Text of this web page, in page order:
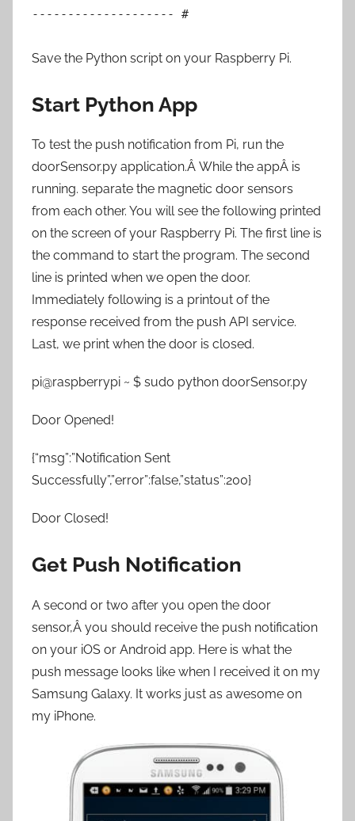
-------------------- #
Save the Python script on your Raspberry Pi.
Start Python App
To test the push notification from Pi, run the
doorSensor.py application.Â While the appÂ is
running. separate the magnetic door sensors
from each other. You will see the following printed
on the screen of your Raspberry Pi. The first line is
the command to start the program. The second
line is printed when we open the door.
Immediately following is a printout of the
response received from the push API service.
Last, we print when the door is closed.
pi@raspberrypi ~ $ sudo python doorSensor.py
Door Opened!
{“msg”:”Notification Sent
Successfully”,”error”:false,”status”:200}
Door Closed!
Get Push Notification
A second or two after you open the door
sensor,Â you should receive the push notification
on your iOS or Android app. Here is what the
push message looks like when I received it on my
Samsung Galaxy. It works just as awesome on
my iPhone.